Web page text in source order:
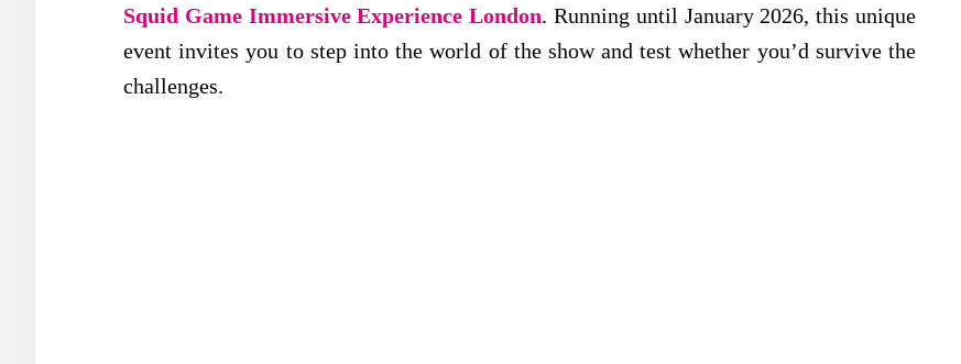
Squid Game Immersive Experience London. Running until January 2026, this unique
event invites you to step into the world of the show and test whether you’d survive the
challenges.